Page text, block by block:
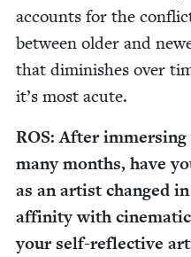
accounts for the
between old­er and
that dimin­ish­es over
it’s most acute.
ROS: After
many months, have
as an artist changed
affin­i­ty with
your self-reflec­tive